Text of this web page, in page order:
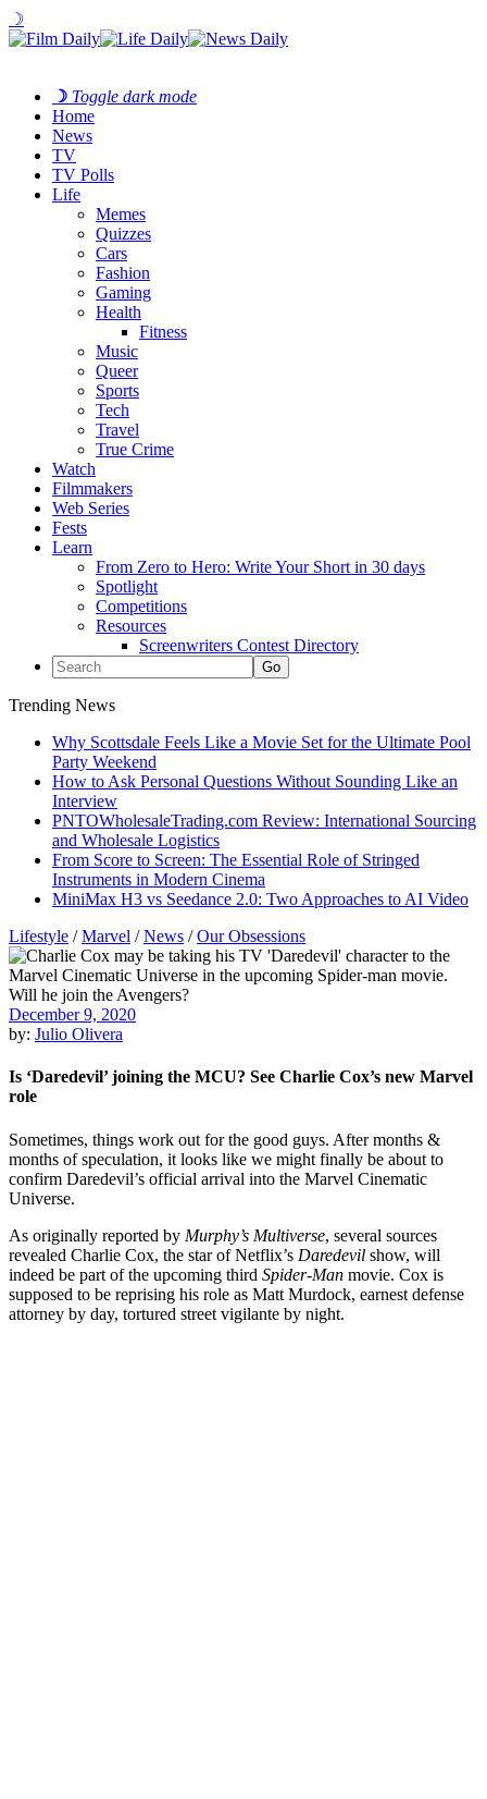
☽
☽ Toggle dark mode
Home
News
TV
TV Polls
Life
Memes
Quizzes
Cars
Fashion
Gaming
Health
Fitness
Music
Queer
Sports
Tech
Travel
True Crime
Watch
Filmmakers
Web Series
Fests
Learn
From Zero to Hero: Write Your Short in 30 days
Spotlight
Competitions
Resources
Screenwriters Contest Directory
Trending News
Why Scottsdale Feels Like a Movie Set for the Ultimate Pool
Party Weekend
How to Ask Personal Questions Without Sounding Like an
Interview
PNTOWholesaleTrading.com Review: International Sourcing
and Wholesale Logistics
From Score to Screen: The Essential Role of Stringed
Instruments in Modern Cinema
MiniMax H3 vs Seedance 2.0: Two Approaches to AI Video
Lifestyle /Marvel /News /Our Obsessions
December 9, 2020
by: Julio Olivera
Is ‘Daredevil’ joining the MCU? See Charlie Cox’s new Marvel
role
Sometimes, things work out for the good guys. After months &
months of speculation, it looks like we might finally be about to
confirm Daredevil’s official arrival into the Marvel Cinematic
Universe.
As originally reported by Murphy’s Multiverse, several sources
revealed Charlie Cox, the star of Netflix’s Daredevil show, will
indeed be part of the upcoming third Spider-Man movie. Cox is
supposed to be reprising his role as Matt Murdock, earnest defense
attorney by day, tortured street vigilante by night.